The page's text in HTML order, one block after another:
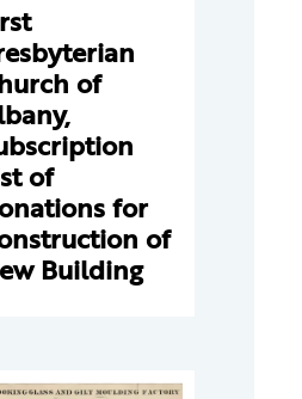
of
of
for
of
Building